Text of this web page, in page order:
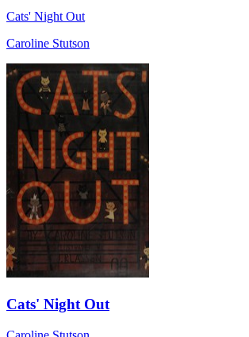
Cats' Night Out
Caroline Stutson
Cats' Night Out